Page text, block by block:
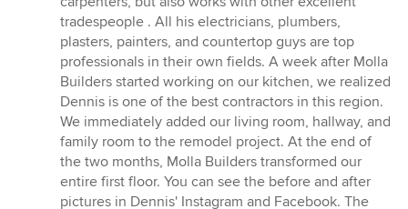
tradespeople . All his electricians, plumbers,
plasters, painters, and countertop guys are top
professionals in their own fields. A week after Molla
Builders started working on our kitchen, we realized
Dennis is one of the best contractors in this region.
We immediately added our living room, hallway, and
family room to the remodel project. At the end of
the two months, Molla Builders transformed our
entire first floor. You can see the before and after
pictures in Dennis' Instagram and Facebook. The